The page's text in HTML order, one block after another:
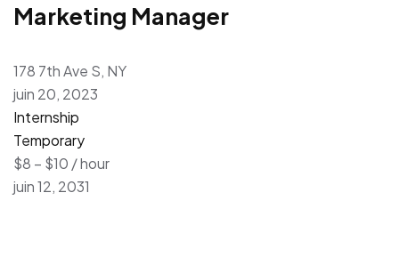
Marketing Manager
178 7th Ave S, NY
juin 20, 2023
Internship
Temporary
$8 – $10 / hour
juin 12, 2031